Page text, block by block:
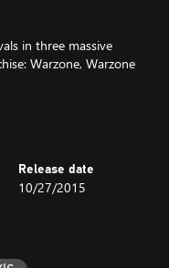
in three massive
Warzone, Warzone
mode that supports
and-defend with
multiplayer
Release date
10/27/2015